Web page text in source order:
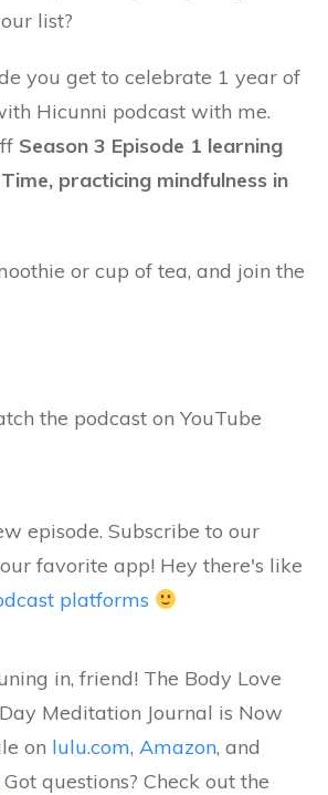
list?
you get to celebrate 1 year of
Hicunni podcast with me.
Season 3 Episode 1 learning
practicing mindfulness in
or cup of tea, and join the
the podcast on YouTube
episode. Subscribe to our
favorite app! Hey there's like
platforms
in, friend! The Body Love
Meditation Journal is Now
on lulu.com, Amazon, and
Got questions? Check out the